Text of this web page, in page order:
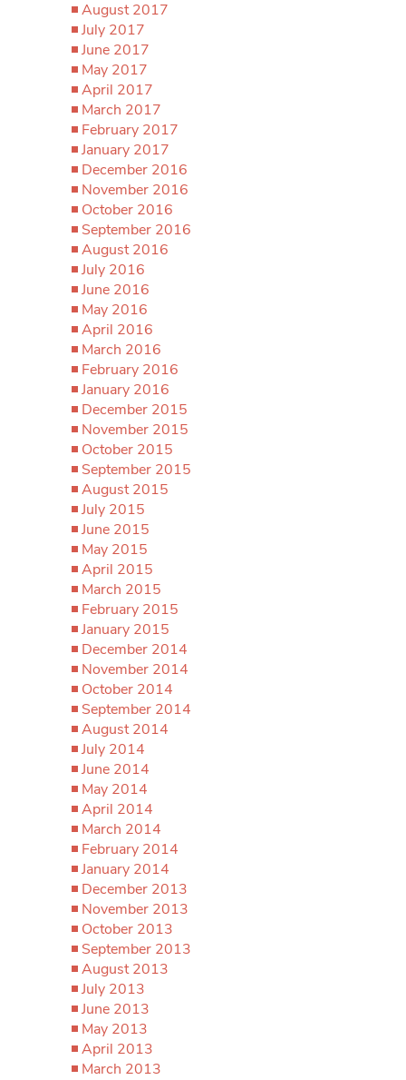
August 2017
July 2017
June 2017
May 2017
April 2017
March 2017
February 2017
January 2017
December 2016
November 2016
October 2016
September 2016
August 2016
July 2016
June 2016
May 2016
April 2016
March 2016
February 2016
January 2016
December 2015
November 2015
October 2015
September 2015
August 2015
July 2015
June 2015
May 2015
April 2015
March 2015
February 2015
January 2015
December 2014
November 2014
October 2014
September 2014
August 2014
July 2014
June 2014
May 2014
April 2014
March 2014
February 2014
January 2014
December 2013
November 2013
October 2013
September 2013
August 2013
July 2013
June 2013
May 2013
April 2013
March 2013